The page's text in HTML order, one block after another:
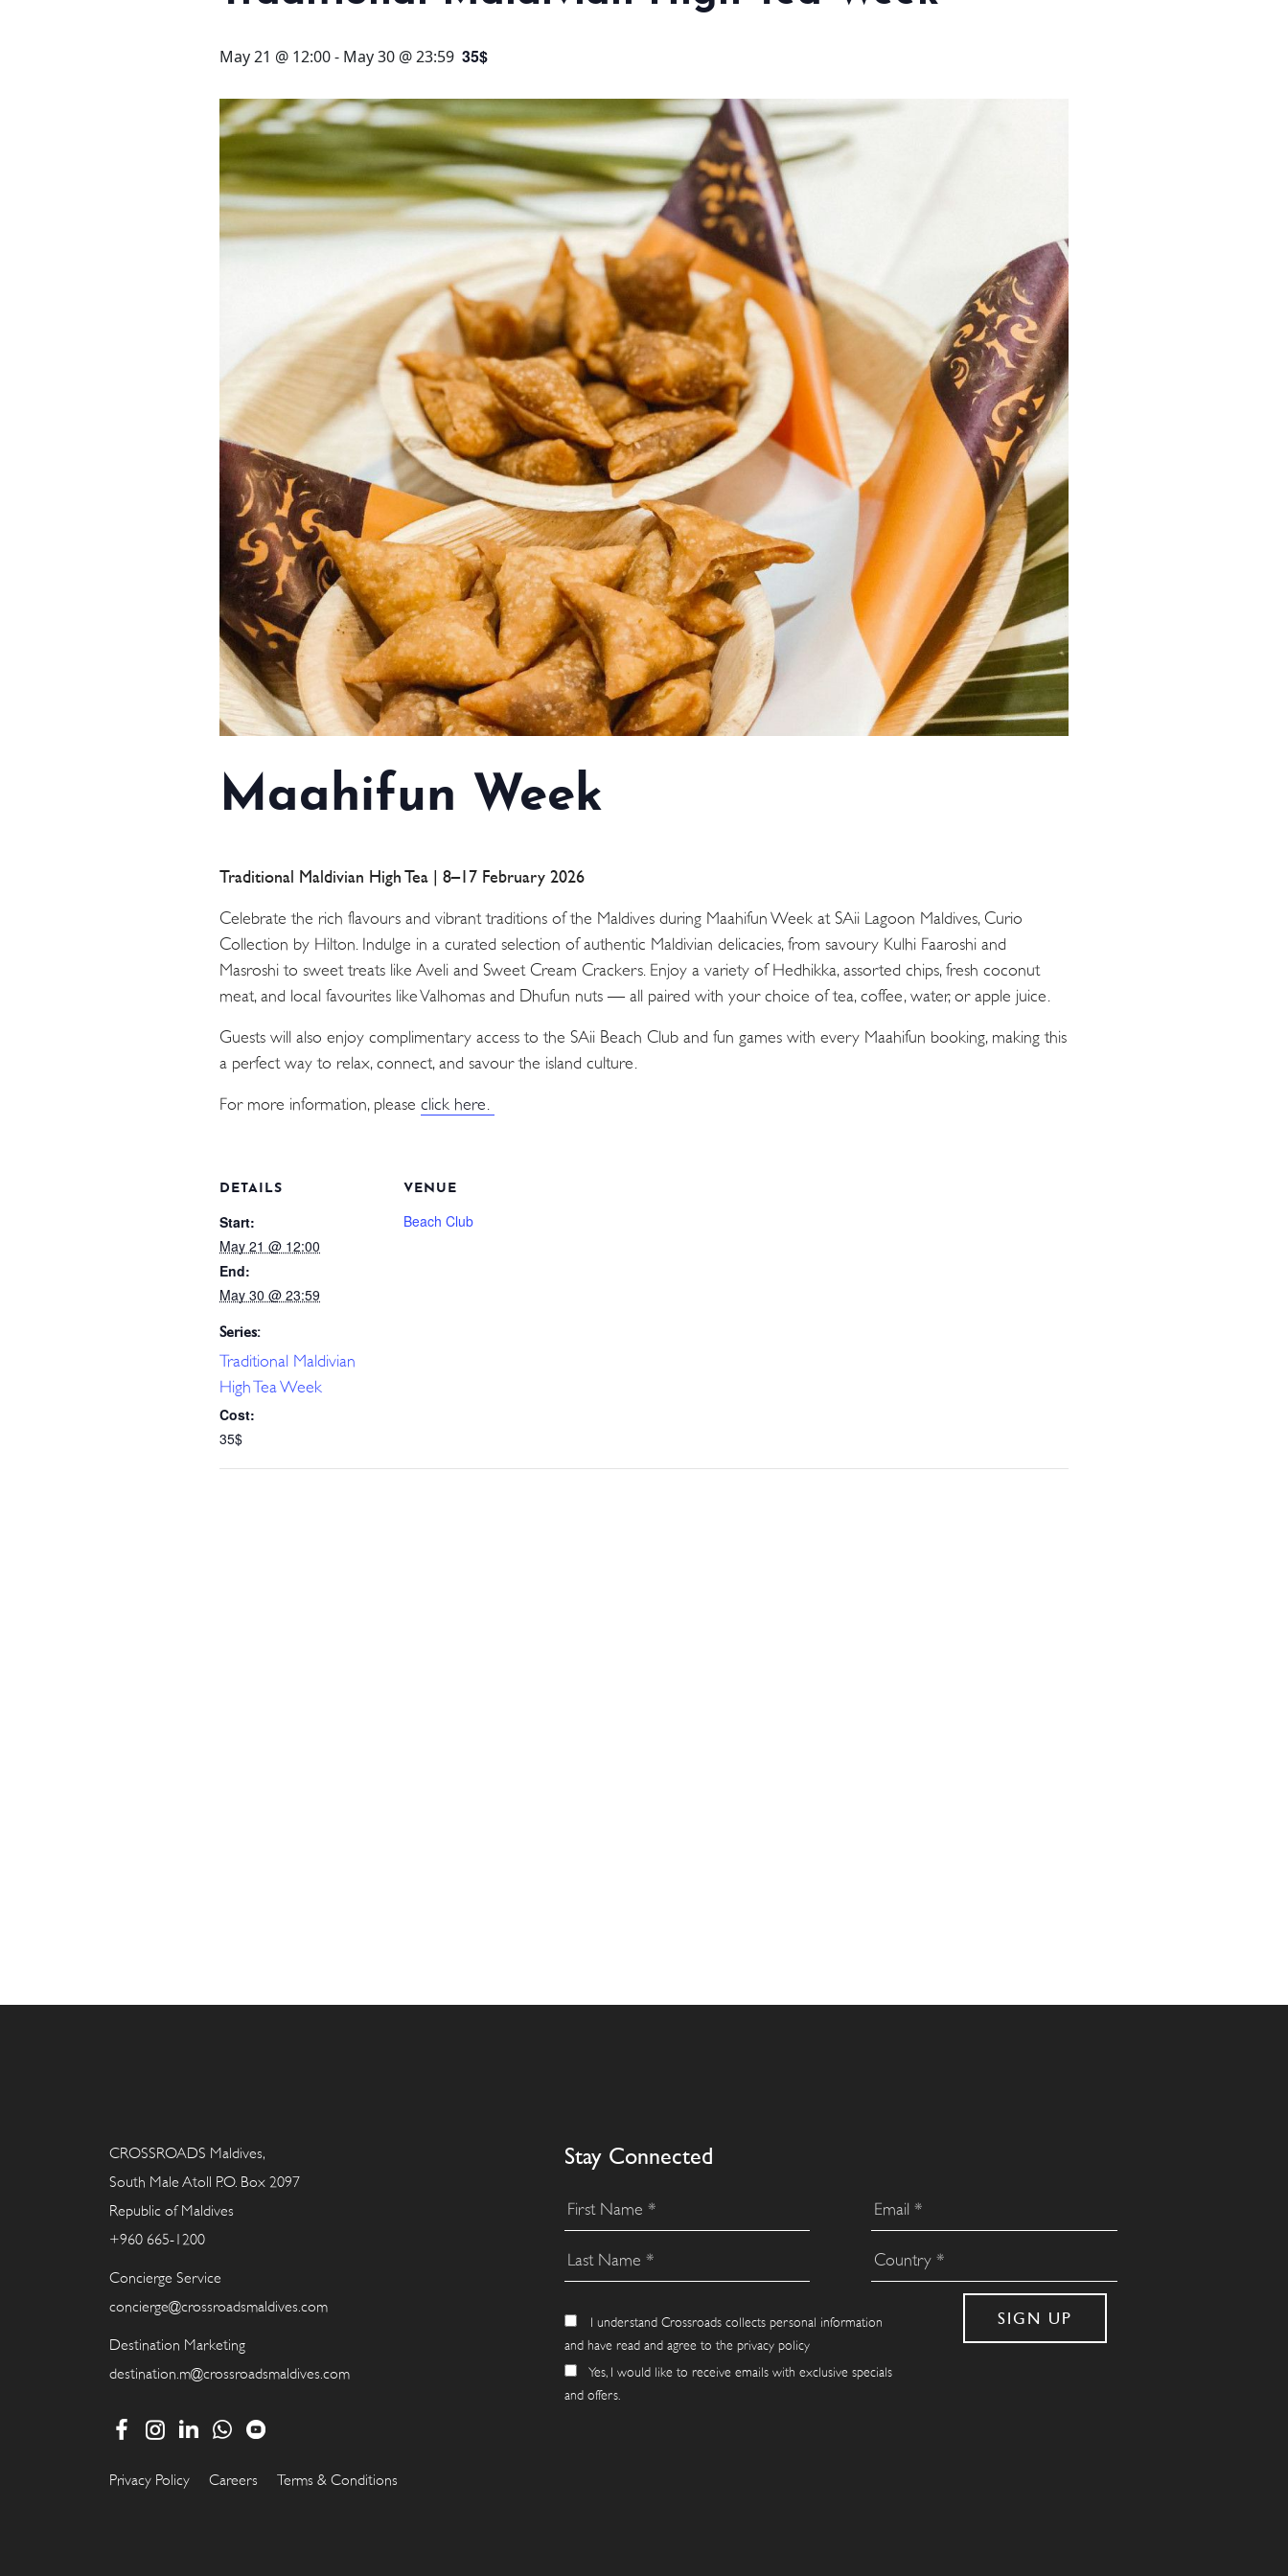
3 HOTELS. 1 TRIP. ZERO
WEDDINGS
MEETINGS & EVENTS
DAY VISIT ITINERARY
May 21 @ 12:00- May 30 @ 23:59 35$
Maahifun Week
Traditional Maldivian High Tea | 8–17 February 2026
Celebrate the rich flavours and vibrant traditions of the Maldives during Maahifun Week at SAii Lagoon Maldives, Curio
Collection by Hilton. Indulge in a curated selection of authentic Maldivian delicacies, from savoury Kulhi Faaroshi and
Masroshi to sweet treats like Aveli and Sweet Cream Crackers. Enjoy a variety of Hedhikka, assorted chips, fresh coconut
meat, and local favourites like Valhomas and Dhufun nuts — all paired with your choice of tea, coffee, water, or apple juice.
Guests will also enjoy complimentary access to the SAii Beach Club and fun games with every Maahifun booking, making this
a perfect way to relax, connect, and savour the island culture.
For more information, please click here.
DETAILS
Start:
May 21 @ 12:00
End:
May 30 @ 23:59
Series:
Traditional Maldivian
High Tea Week
Cost:
35$
VENUE
Beach Club
CROSSROADS Maldives,
South Male Atoll P.O. Box 2097
Republic of Maldives
+960 665-1200
Concierge Service
concierge@crossroadsmaldives.com
Destination Marketing
destination.m@crossroadsmaldives.com
Stay Connected
I understand Crossroads collects personal information
and have read and agree to the privacy policy
Yes, I would like to receive emails with exclusive specials
and offers.
Privacy Policy Careers Terms & Conditions